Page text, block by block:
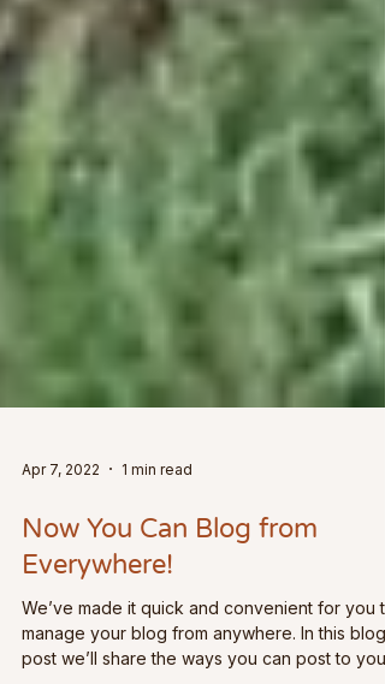
Apr 7, 2022 1 min read
Now You Can Blog from
Everywhere!
We’ve made it quick and convenient for you to